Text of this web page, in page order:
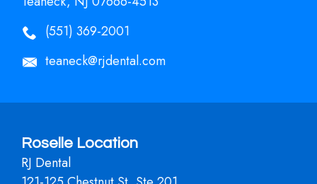
(551) 369-2001
teaneck@rjdental.com
Roselle Location
RJ Dental